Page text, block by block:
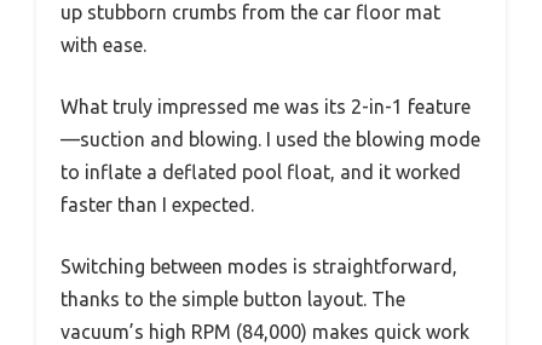
up stubborn crumbs from the car floor mat
with ease.
What truly impressed me was its 2-in-1 feature
—suction and blowing. I used the blowing mode
to inflate a deflated pool float, and it worked
faster than I expected.
Switching between modes is straightforward,
thanks to the simple button layout. The
vacuum’s high RPM (84,000) makes quick work